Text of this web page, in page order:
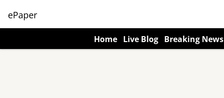
ePaper
Home Live Blog Breaking News